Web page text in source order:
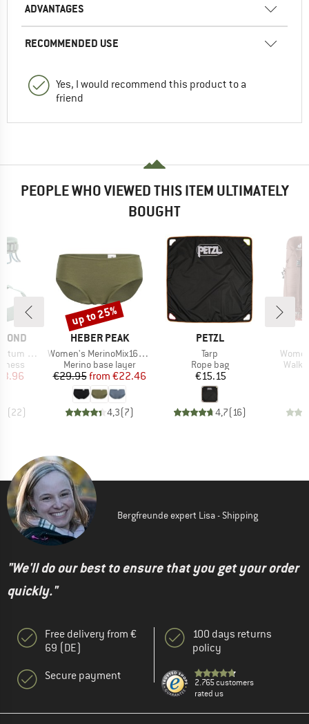
ADVANTAGES
RECOMMENDED USE
Yes, I would recommend this product to a
friend
PEOPLE WHO VIEWED THIS ITEM ULTIMATELY
BOUGHT
Price
(22)
BRAND
HEBER PEAK
Item(s)
Women's MerinoMix165 PineconeHe. Hipster
Product group
Merino base layer
Price
€29.95 Reduced Price
from €22.46
4,3(7)
Discount
up to 25%
BRAND
PETZL
Item(s)
Tarp
Product group
Rope bag
Price
€15.15
4,7(16)
Bergfreunde expert Lisa - Shipping
"We'll do our best to ensure that you get your order
quickly."
Free delivery from €
69 (DE)
Secure payment
100 days returns
policy
2.765 customers
rated us